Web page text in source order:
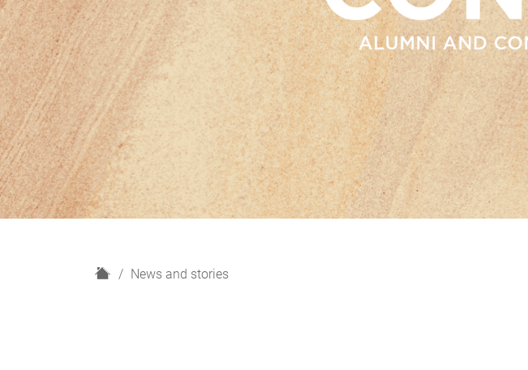
H
News and stories